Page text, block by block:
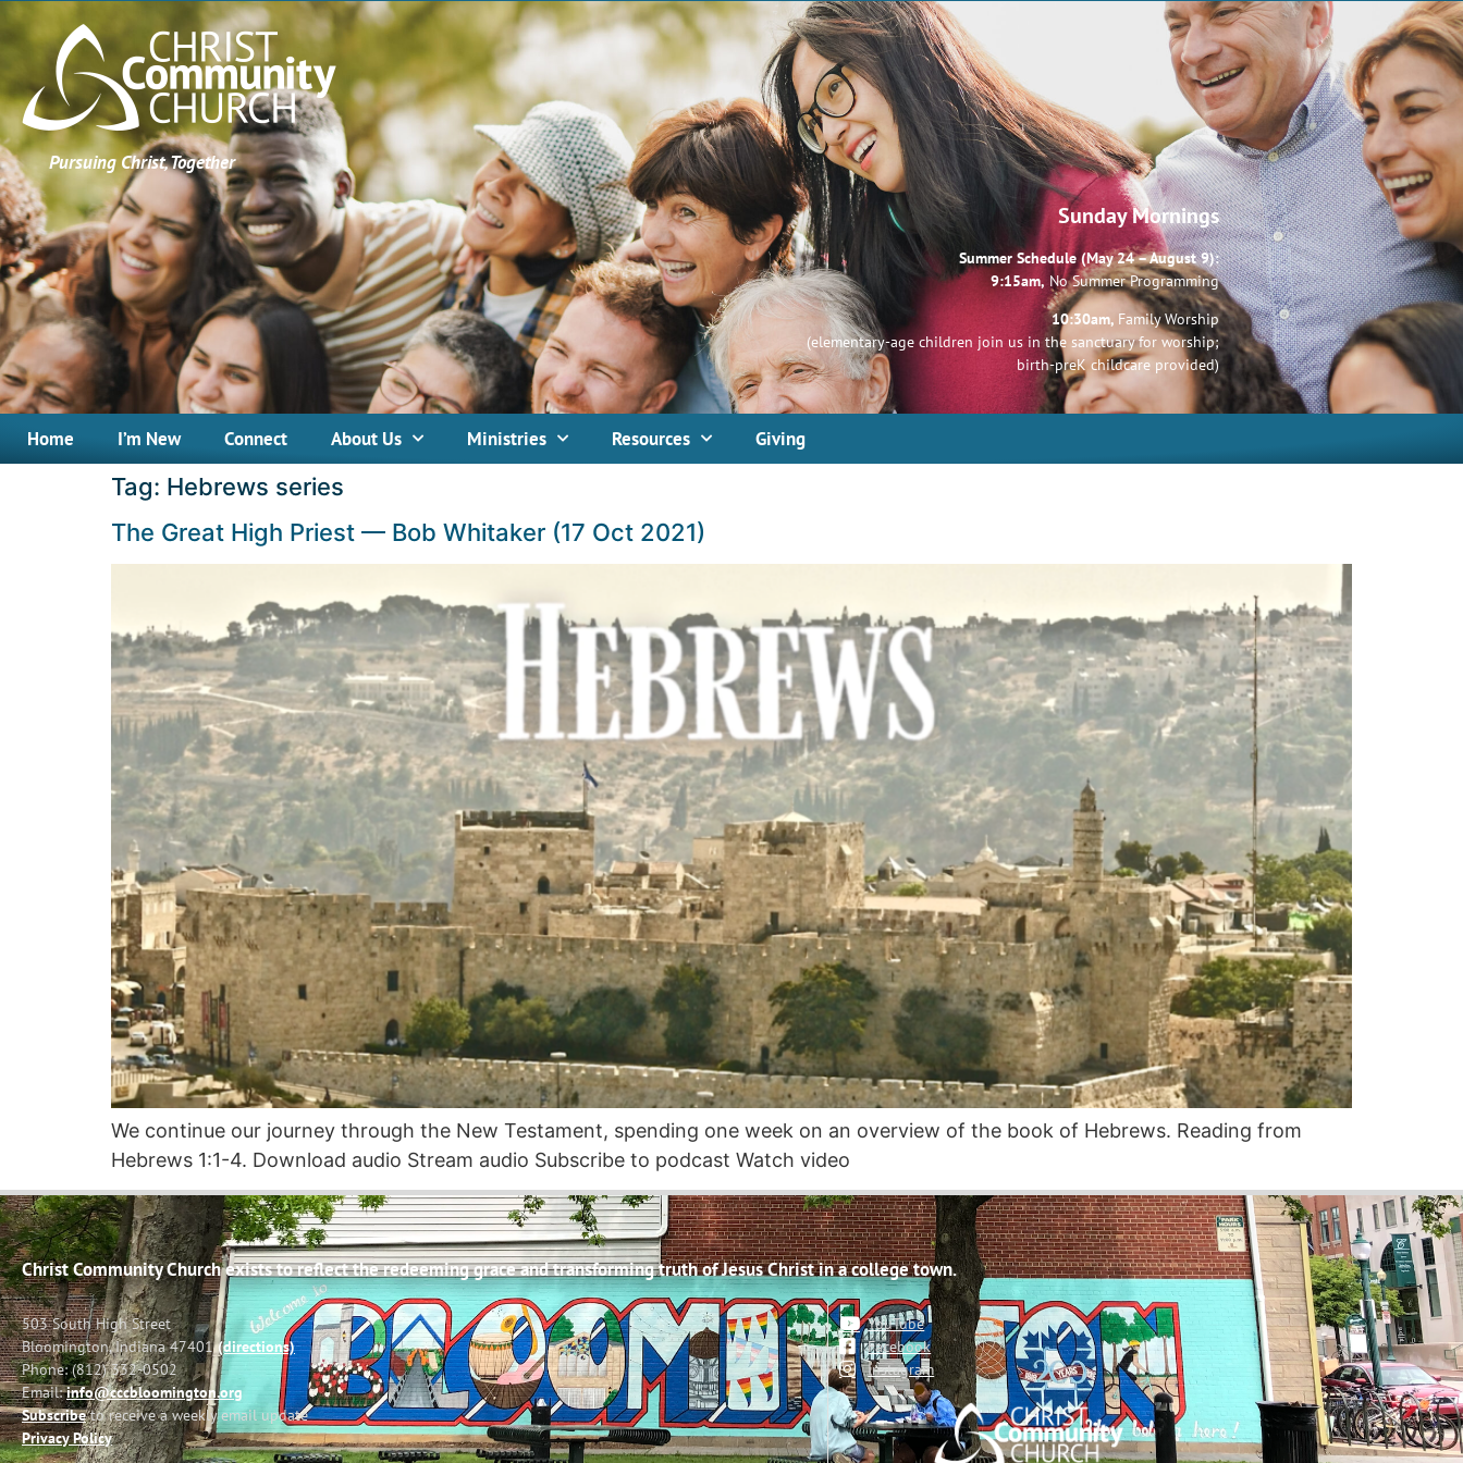
Pursuing Christ, Together
Sunday Mornings
Summer Schedule (May 24 – August 9):
9:15am, No Summer Programming
10:30am, Family Worship
(elementary-age children join us in the sanctuary for worship;
birth-preK childcare provided)
Home I’m New Connect About Us Ministries Resources Giving
Tag: Hebrews series
The Great High Priest — Bob Whitaker (17 Oct 2021)
We continue our journey through the New Testament, spending one week on an overview of the book of Hebrews. Reading from
Hebrews 1:1-4. Download audio Stream audio Subscribe to podcast Watch video
Christ Community Church exists to reflect the redeeming grace and transforming truth of Jesus Christ in a college town.
503 South High Street
Bloomington, Indiana 47401(directions)
Phone: (812) 332-0502
Email:info@cccbloomington.org
Subscribeto receive a weekly email update
Privacy Policy
YouTube
Facebook
Instagram